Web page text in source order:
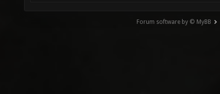
Forum software by © MyBB